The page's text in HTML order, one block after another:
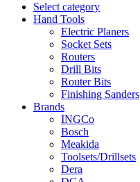
Select category
Hand Tools
Electric Planers
Socket Sets
Routers
Drill Bits
Router Bits
Finishing Sanders
Brands
INGCo
Bosch
Meakida
Toolsets/Drillsets
Dera